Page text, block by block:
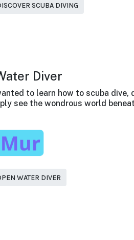
SCUBA DIVING
Diver
to learn how to scuba dive,
see the wondrous world
WATER DIVER